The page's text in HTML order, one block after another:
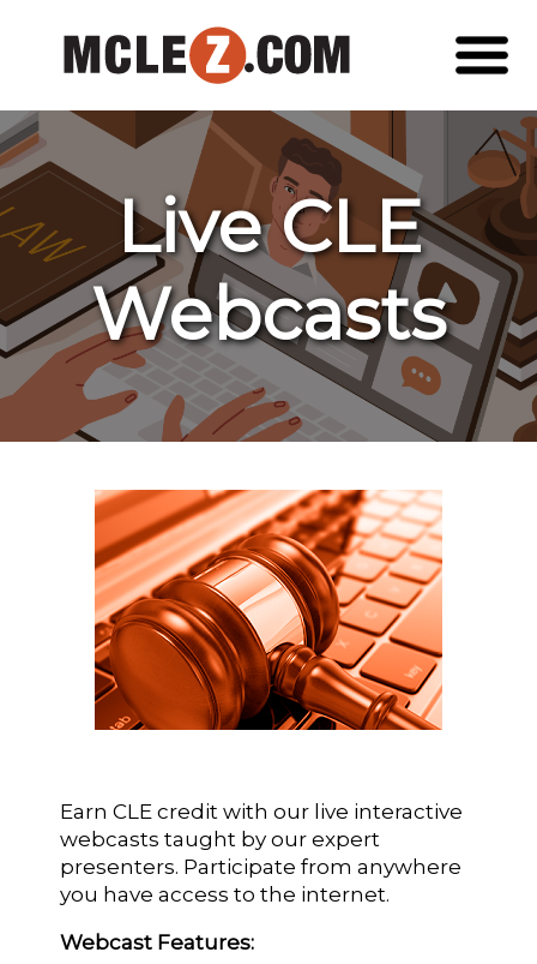
Live CLE
Webcasts
Earn CLE credit with our live interactive
webcasts taught by our expert
presenters. Participate from anywhere
you have access to the internet.
Webcast Features: